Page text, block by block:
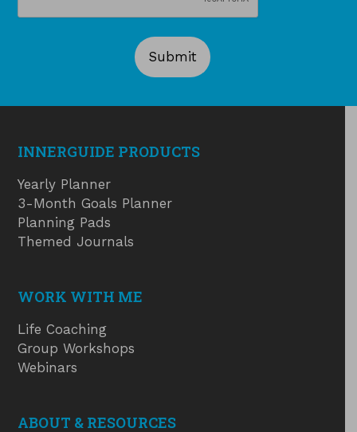
INNERGUIDE PRODUCTS
Yearly Planner
3-Month Goals Planner
Planning Pads
Themed Journals
WORK WITH ME
Life Coaching
Group Workshops
Webinars
ABOUT & RESOURCES